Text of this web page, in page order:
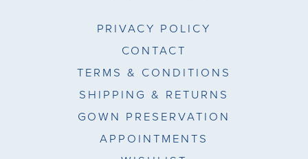
PRIVACY POLICY
CONTACT
TERMS & CONDITIONS
SHIPPING & RETURNS
GOWN PRESERVATION
APPOINTMENTS